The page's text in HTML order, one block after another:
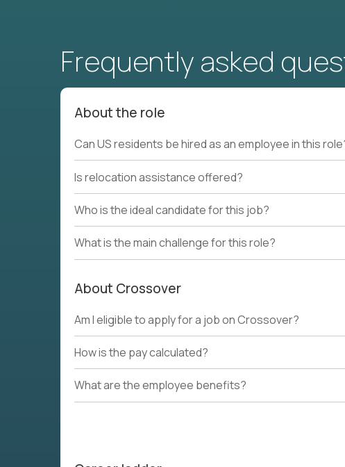
Frequently asked
About the role
Can US residents be hired as an employee in this
Is relocation assistance offered?
Who is the ideal candidate for this job?
What is the main challenge for this role?
About Crossover
Am I eligible to apply for a job on Crossover?
How is the pay calculated?
What are the employee benefits?